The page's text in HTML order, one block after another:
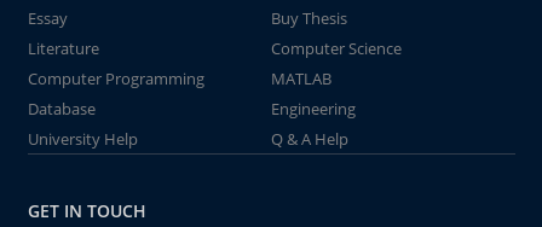
Essay
Buy Thesis
Literature
Computer Science
Computer Programming
MATLAB
Database
Engineering
University Help
Q & A Help
GET IN TOUCH